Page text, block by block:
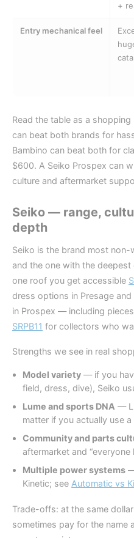
+
Entry mechanical feel
Read the table as a
can beat both brands for
Bambino can beat both for
$600. A Seiko Prospex can
culture and aftermarket
Seiko — range,
depth
Seiko is the brand most
and the one with the
one roof you get accessible
dress options in Presage
in Prospex — including
SRPB11 for collectors who
Strengths we see in real
Model variety — if you
field, dress, dive), Seiko
Lume and sports DNA —
matter if you actually use
Community and parts
aftermarket and
Multiple power systems
Kinetic; see Automatic vs
Trade-offs: at the same
sometimes pay for the name